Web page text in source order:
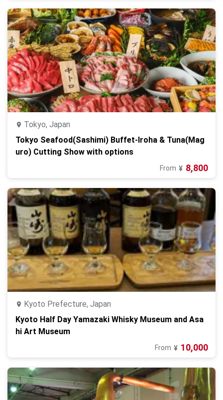
Tokyo, Japan
Tokyo Seafood(Sashimi) Buffet-Iroha & Tuna(Mag
uro) Cutting Show with options
From ¥ 8,800
Kyoto Prefecture, Japan
Kyoto Half Day Yamazaki Whisky Museum and Asa
hi Art Museum
From ¥ 10,000